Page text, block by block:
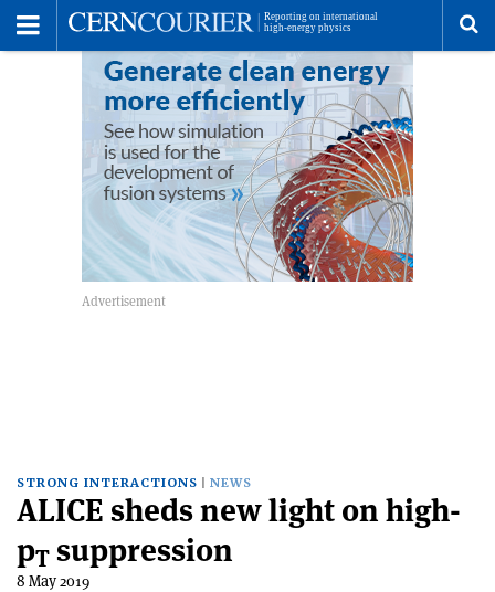
STRONG INTERACTIONS NEWS
ALICE sheds new light on high-
pT suppression
8 May 2019